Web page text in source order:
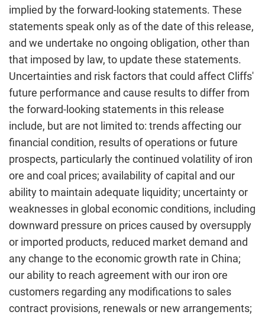
implied by the forward-looking statements. These
statements speak only as of the date of this release,
and we undertake no ongoing obligation, other than
that imposed by law, to update these statements.
Uncertainties and risk factors that could affect Cliffs'
future performance and cause results to differ from
the forward-looking statements in this release
include, but are not limited to: trends affecting our
financial condition, results of operations or future
prospects, particularly the continued volatility of iron
ore and coal prices; availability of capital and our
ability to maintain adequate liquidity; uncertainty or
weaknesses in global economic conditions, including
downward pressure on prices caused by oversupply
or imported products, reduced market demand and
any change to the economic growth rate in China;
our ability to reach agreement with our iron ore
customers regarding any modifications to sales
contract provisions, renewals or new arrangements;